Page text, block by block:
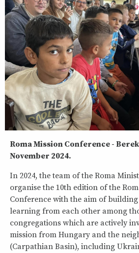
Roma Mission Conference -
November 2024.
In 2024, the team of the Roma
organise the 10th edition of the
Conference with the aim of
learning from each other among
congregations which are actively
mission from Hungary and the
(Carpathian Basin), including